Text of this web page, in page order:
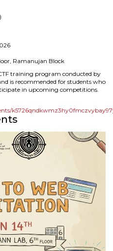
Ramanujan Block
training program conducted by
is recommended for students who
in upcoming competitions.